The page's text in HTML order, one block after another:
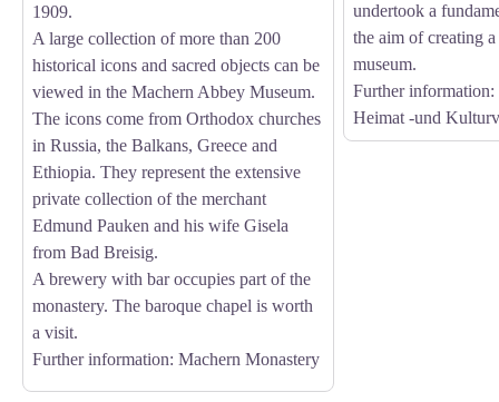
1909.
A large collection of more than 200
historical icons and sacred objects can be
viewed in the Machern Abbey Museum.
The icons come from Orthodox churches
in Russia, the Balkans, Greece and
Ethiopia. They represent the extensive
private collection of the merchant
Edmund Pauken and his wife Gisela
from Bad Breisig.
A brewery with bar occupies part of the
monastery. The baroque chapel is worth
a visit.
Further information: Machern Monastery
undertook a
the aim of creating
museum.
Further information:
Heimat -und